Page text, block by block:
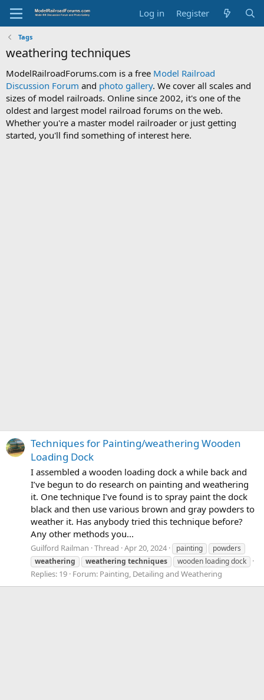
Log in Register
Tags
weathering techniques
ModelRailroadForums.com is a free Model Railroad
Discussion Forum and photo gallery. We cover all scales and
sizes of model railroads. Online since 2002, it's one of the
oldest and largest model railroad forums on the web.
Whether you're a master model railroader or just getting
started, you'll find something of interest here.
Techniques for Painting/weathering Wooden
Loading Dock
I assembled a wooden loading dock a while back and
I’ve begun to do research on painting and weathering
it. One technique I’ve found is to spray paint the dock
black and then use various brown and gray powders to
weather it. Has anybody tried this technique before?
Any other methods you...
Guilford Railman Thread Apr 20, 2024 painting
powders
weathering
weathering techniques wooden loading dock
Replies: 19 Forum: Painting, Detailing and Weathering